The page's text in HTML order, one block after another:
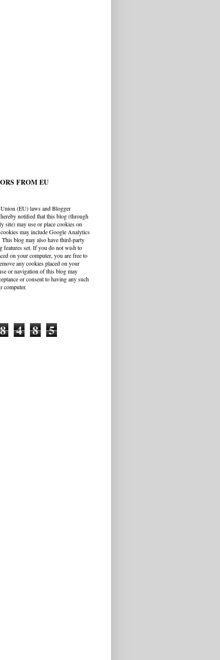
FROM EU
(EU) laws and Blogger
notified that this blog (through
site) may use or place cookies on
may include Google Analytics
This blog may also have third-party
features set. If you do not wish to
on your computer, you are free to
any cookies placed on your
or navigation of this blog may
or consent to having any such
computer.
8 4 8 5